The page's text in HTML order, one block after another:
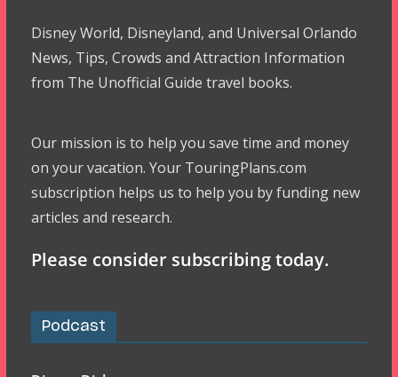
Disney World, Disneyland, and Universal Orlando
News, Tips, Crowds and Attraction Information
from The Unofficial Guide travel books.
Our mission is to help you save time and money
on your vacation. Your TouringPlans.com
subscription helps us to help you by funding new
articles and research.
Please consider subscribing today.
Podcast